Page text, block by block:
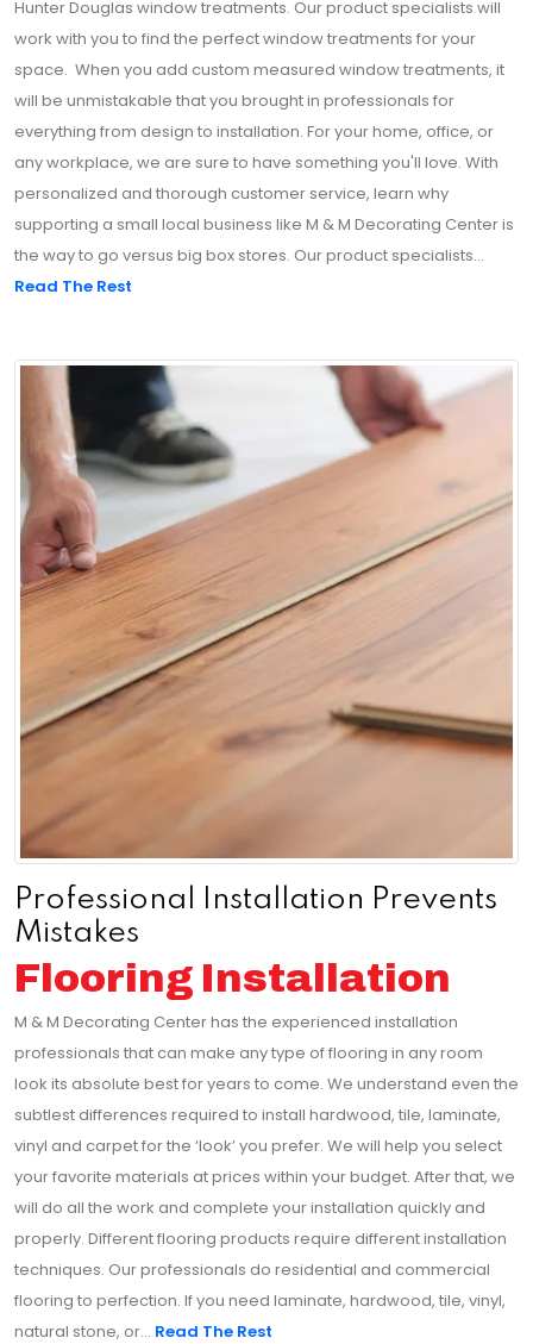
Hunter Douglas window treatments. Our product specialists will
work with you to find the perfect window treatments for your
space. When you add custom measured window treatments, it
will be unmistakable that you brought in professionals for
everything from design to installation. For your home, office, or
any workplace, we are sure to have something you'll love. With
personalized and thorough customer service, learn why
supporting a small local business like M & M Decorating Center is
the way to go versus big box stores. Our product specialists...
Read The Rest
Flooring Installation
Professional Installation Prevents
Mistakes
M & M Decorating Center has the experienced installation
professionals that can make any type of flooring in any room
look its absolute best for years to come. We understand even the
subtlest differences required to install hardwood, tile, laminate,
vinyl and carpet for the ‘look’ you prefer. We will help you select
your favorite materials at prices within your budget. After that, we
will do all the work and complete your installation quickly and
properly. Different flooring products require different installation
techniques. Our professionals do residential and commercial
flooring to perfection. If you need laminate, hardwood, tile, vinyl,
natural stone, or... Read The Rest